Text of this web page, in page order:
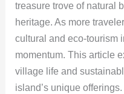
treasure trove of natural
heritage. As more
cultural and eco-tourism
momentum. This article
village life and
island’s unique